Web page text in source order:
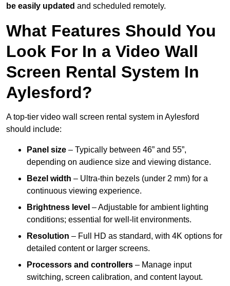
be easily updated and scheduled remotely.
What Features Should You
Look For In a Video Wall
Screen Rental System In
Aylesford?
A top-tier video wall screen rental system in Aylesford
should include:
Panel size – Typically between 46” and 55”,
depending on audience size and viewing distance.
Bezel width – Ultra-thin bezels (under 2 mm) for a
continuous viewing experience.
Brightness level – Adjustable for ambient lighting
conditions; essential for well-lit environments.
Resolution – Full HD as standard, with 4K options for
detailed content or larger screens.
Processors and controllers – Manage input
switching, screen calibration, and content layout.